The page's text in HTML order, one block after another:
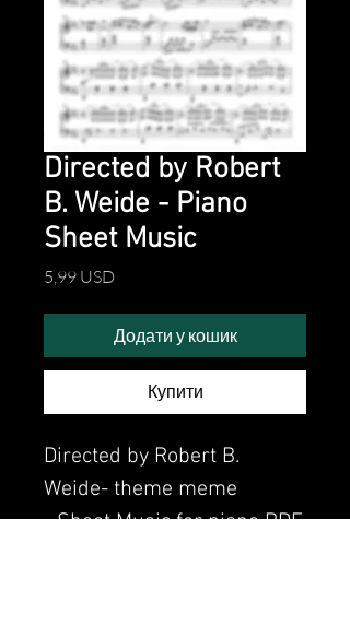
Directed by Robert
B. Weide - Piano
Sheet Music
5,99 USDЦіна
Додати у кошик
Купити
Directed by Robert B.
Weide- theme meme
- Sheet Music for piano PDF